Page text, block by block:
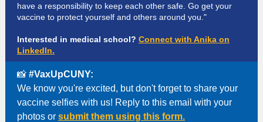
have a responsibility to keep each other safe. Go get your
vaccine to protect yourself and others around you."
Interested in medical school? Connect with Anika on
LinkedIn.
📸 #VaxUpCUNY:
We know you're excited, but don't forget to share your
vaccine selfies with us! Reply to this email with your
photos or submit them using this form.